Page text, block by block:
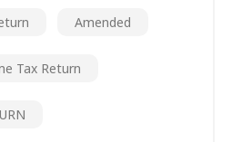
Amended
Tax Return